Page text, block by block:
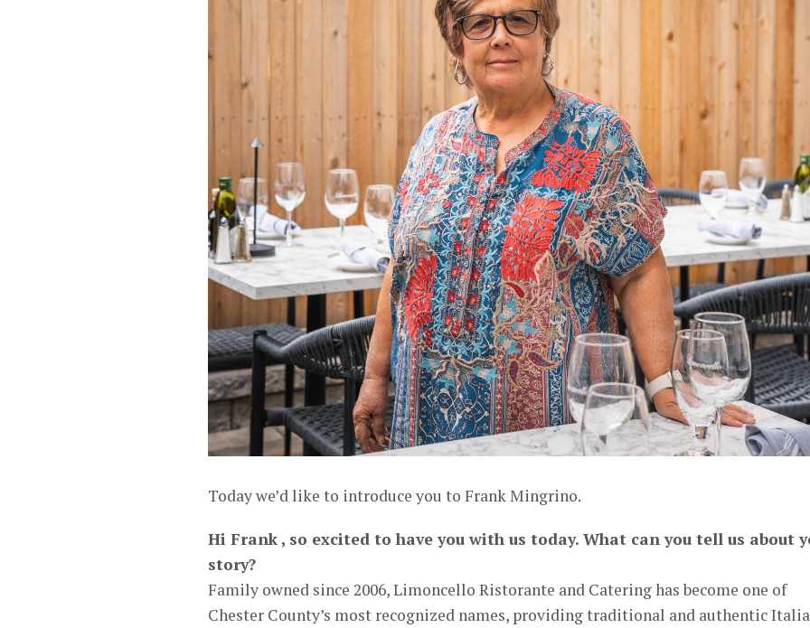
Today we’d like to introduce you to Frank Mingrino.
Hi Frank , so excited to have you with us today. What can you tell us about
story?
Family owned since 2006, Limoncello Ristorante and Catering has become one of
Chester County’s most recognized names, providing traditional and authentic